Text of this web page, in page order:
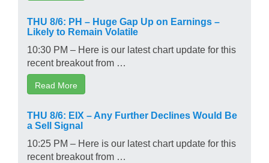
THU 8/6: PH – Huge Gap Up on Earnings –
Likely to Remain Volatile
10:30 PM – Here is our latest chart update for this
recent breakout from …
Read More
THU 8/6: EIX – Any Further Declines Would Be
a Sell Signal
10:25 PM – Here is our latest chart update for this
recent breakout from …